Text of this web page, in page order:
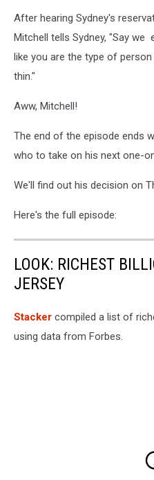
After hearing Sydney's
Mitchell tells Sydney, "Say we
like you are the type of
thin."
Aww, Mitchell!
The end of the episode ends
who to take on his next one-
We'll find out his decision on
Here's the full episode:
LOOK: RICHEST
JERSEY
Stacker compiled a list of
using data from Forbes.